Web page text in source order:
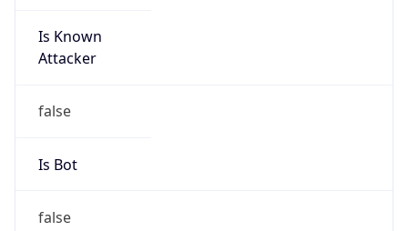
Is Known
Attacker
false
Is Bot
false